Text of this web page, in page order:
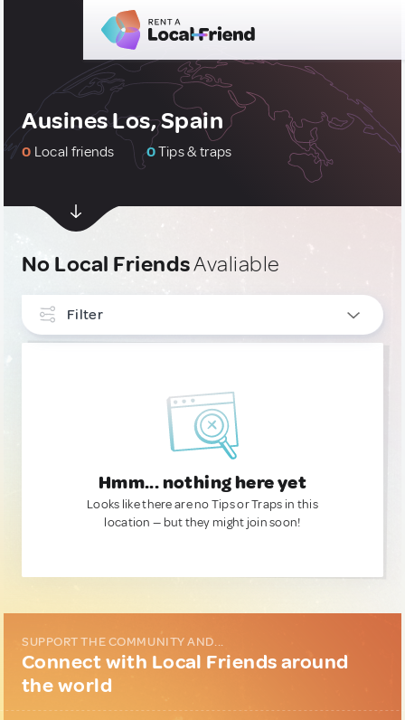
Ausines Los, Spain
0 Local friends 0Tips & traps
No Local FriendsAvaliable
Filter
Hmm... nothing here yet
Looks like there are no Tips or Traps in this
location — but they might join soon!
SUPPORT THE COMMUNITY AND...
Connect with Local Friends around
the world